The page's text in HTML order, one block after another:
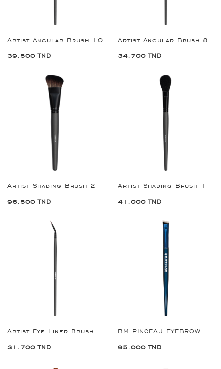
Artist Angular Brush 10
39.500 TND
Artist Angular Brush 8
34.700 TND
Artist Shading Brush 2
96.500 TND
Artist Shading Brush 1
41.000 TND
Artist Eye Liner Brush
31.700 TND
BM PINCEAU EYEBROW REF:8904
95.000 TND